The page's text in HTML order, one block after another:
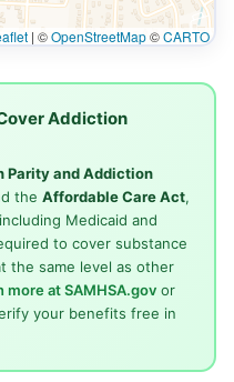
| ©OpenStreetMap©CARTO
Addiction
Parity and Addiction
the Affordable Care Act,
Medicaid and
to cover substance
the same level as other
more at SAMHSA.govor
your benefits free in